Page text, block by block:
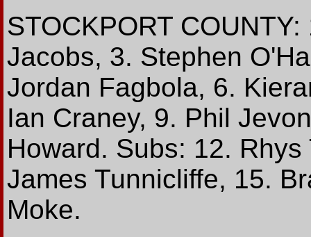
STOCKPORT
Jacobs, 3. Stephen
Jordan Fagbola, 6.
Ian Craney, 9. Phil
Howard. Subs: 12.
James Tunnicliffe, 15.
Moke.